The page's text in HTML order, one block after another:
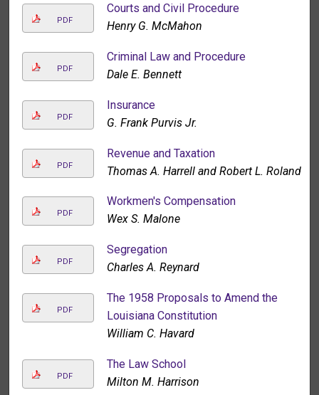
PDF
Courts and Civil Procedure
Henry G. McMahon
PDF
Criminal Law and Procedure
Dale E. Bennett
PDF
Insurance
G. Frank Purvis Jr.
PDF
Revenue and Taxation
Thomas A. Harrell and Robert L. Roland
PDF
Workmen's Compensation
Wex S. Malone
PDF
Segregation
Charles A. Reynard
PDF
The 1958 Proposals to Amend the
Louisiana Constitution
William C. Havard
PDF
The Law School
Milton M. Harrison